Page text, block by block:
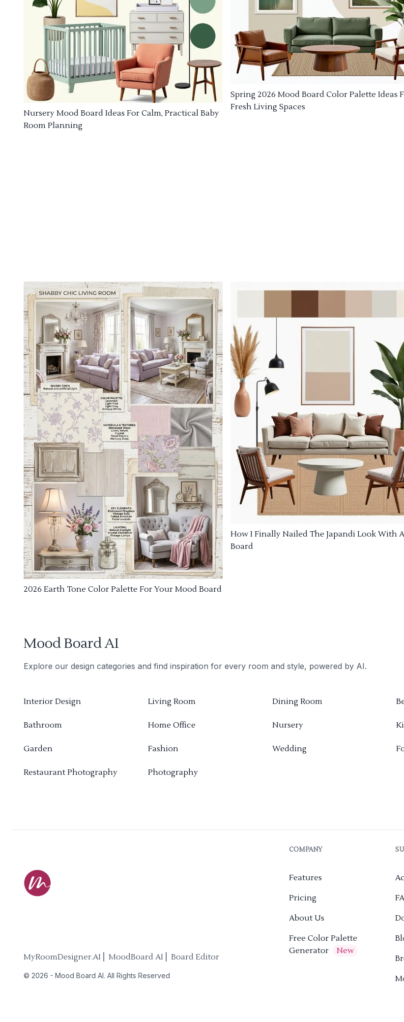
Nursery Mood Board Ideas For Calm, Practical Baby
Room Planning
Spring 2026 Mood Board Color Palette Ideas
Fresh Living Spaces
2026 Earth Tone Color Palette For Your Mood Board
How I Finally Nailed The Japandi Look With
Board
Mood Board AI
Explore our design categories and find inspiration for every room and style, powered by AI.
Interior Design Living Room Dining Room
Bathroom Home Office Nursery
Garden Fashion Wedding
Restaurant Photography Photography
MyRoomDesigner.AI ⎜ MoodBoard AI ⎜ Board Editor
© 2026 - Mood Board AI. All Rights Reserved
COMPANY
Features
Pricing
About Us
Free Color Palette
Generator
New